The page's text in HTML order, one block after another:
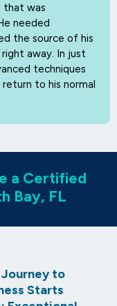
that was
needed
the source of his
away. In just
techniques
to his normal
a Certified
Bay, FL
Journey to
Starts